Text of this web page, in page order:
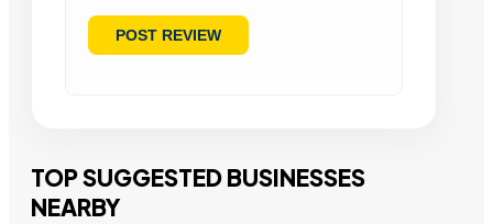
TOP SUGGESTED BUSINESSES
NEARBY